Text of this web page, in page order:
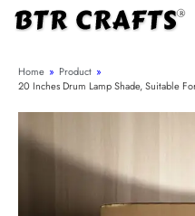
Home » Product »
20 Inches Drum Lamp Shade, Suitable